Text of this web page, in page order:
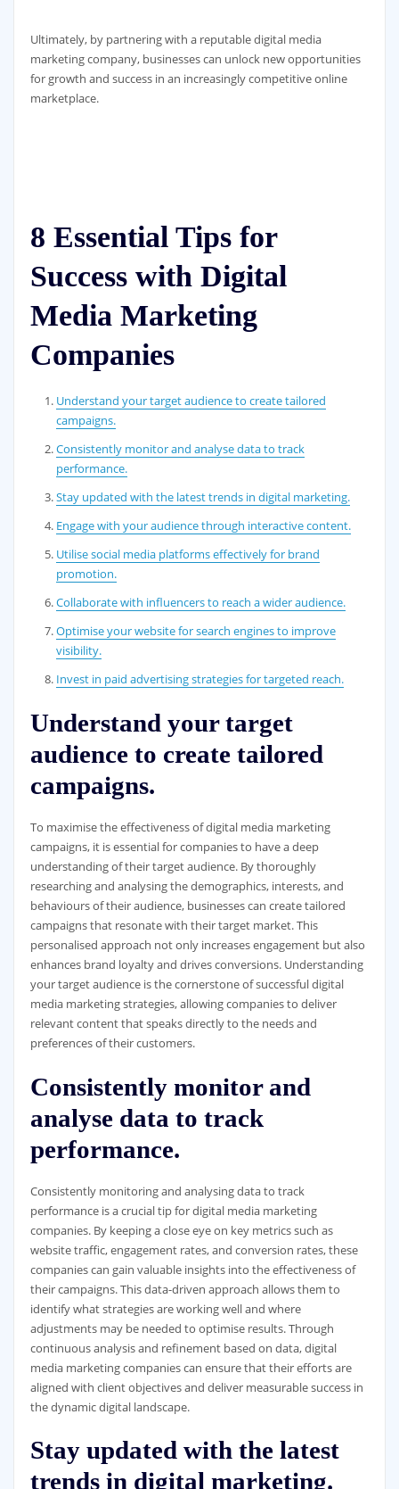
Ultimately, by partnering with a reputable digital media
marketing company, businesses can unlock new opportunities
for growth and success in an increasingly competitive online
marketplace.
8 Essential Tips for
Success with Digital
Media Marketing
Companies
Understand your target audience to create tailored
campaigns.
Consistently monitor and analyse data to track
performance.
Stay updated with the latest trends in digital marketing.
Engage with your audience through interactive content.
Utilise social media platforms effectively for brand
promotion.
Collaborate with influencers to reach a wider audience.
Optimise your website for search engines to improve
visibility.
Invest in paid advertising strategies for targeted reach.
Understand your target
audience to create tailored
campaigns.
To maximise the effectiveness of digital media marketing
campaigns, it is essential for companies to have a deep
understanding of their target audience. By thoroughly
researching and analysing the demographics, interests, and
behaviours of their audience, businesses can create tailored
campaigns that resonate with their target market. This
personalised approach not only increases engagement but also
enhances brand loyalty and drives conversions. Understanding
your target audience is the cornerstone of successful digital
media marketing strategies, allowing companies to deliver
relevant content that speaks directly to the needs and
preferences of their customers.
Consistently monitor and
analyse data to track
performance.
Consistently monitoring and analysing data to track
performance is a crucial tip for digital media marketing
companies. By keeping a close eye on key metrics such as
website traffic, engagement rates, and conversion rates, these
companies can gain valuable insights into the effectiveness of
their campaigns. This data-driven approach allows them to
identify what strategies are working well and where
adjustments may be needed to optimise results. Through
continuous analysis and refinement based on data, digital
media marketing companies can ensure that their efforts are
aligned with client objectives and deliver measurable success in
the dynamic digital landscape.
Stay updated with the latest
trends in digital marketing.